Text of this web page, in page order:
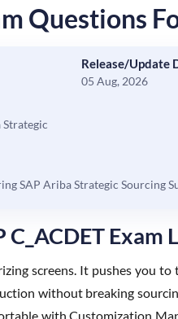
Questions
Release/Update
05 Aug, 2026
SAP Ariba Strategic Sourcing
C_ACDET Exam
screens. It pushes you
without breaking
with Customization